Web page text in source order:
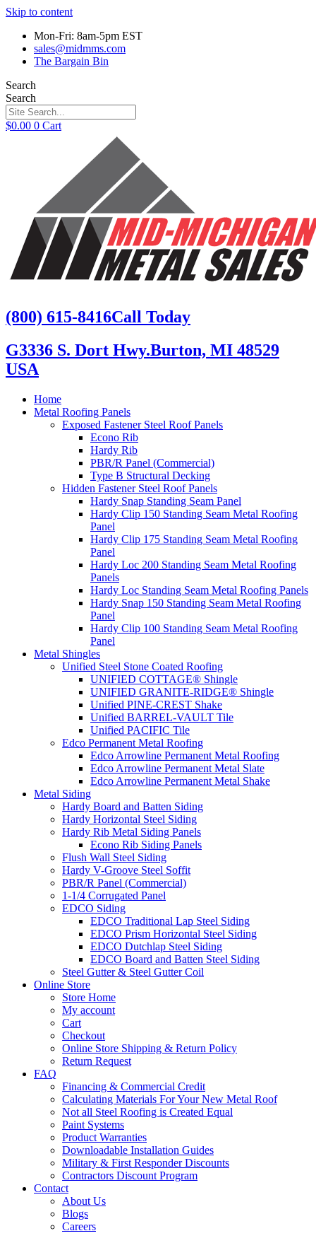
Skip to content
Mon-Fri: 8am-5pm EST
sales@midmms.com
The Bargain Bin
Search
Search
$0.00 0 Cart
(800) 615-8416Call Today
G3336 S. Dort Hwy.Burton, MI 48529
USA
Home
Metal Roofing Panels
Exposed Fastener Steel Roof Panels
Econo Rib
Hardy Rib
PBR/R Panel (Commercial)
Type B Structural Decking
Hidden Fastener Steel Roof Panels
Hardy Snap Standing Seam Panel
Hardy Clip 150 Standing Seam Metal Roofing
Panel
Hardy Clip 175 Standing Seam Metal Roofing
Panel
Hardy Loc 200 Standing Seam Metal Roofing
Panels
Hardy Loc Standing Seam Metal Roofing Panels
Hardy Snap 150 Standing Seam Metal Roofing
Panel
Hardy Clip 100 Standing Seam Metal Roofing
Panel
Metal Shingles
Unified Steel Stone Coated Roofing
UNIFIED COTTAGE® Shingle
UNIFIED GRANITE-RIDGE® Shingle
Unified PINE-CREST Shake
Unified BARREL-VAULT Tile
Unified PACIFIC Tile
Edco Permanent Metal Roofing
Edco Arrowline Permanent Metal Roofing
Edco Arrowline Permanent Metal Slate
Edco Arrowline Permanent Metal Shake
Metal Siding
Hardy Board and Batten Siding
Hardy Horizontal Steel Siding
Hardy Rib Metal Siding Panels
Econo Rib Siding Panels
Flush Wall Steel Siding
Hardy V-Groove Steel Soffit
PBR/R Panel (Commercial)
1-1/4 Corrugated Panel
EDCO Siding
EDCO Traditional Lap Steel Siding
EDCO Prism Horizontal Steel Siding
EDCO Dutchlap Steel Siding
EDCO Board and Batten Steel Siding
Steel Gutter & Steel Gutter Coil
Online Store
Store Home
My account
Cart
Checkout
Online Store Shipping & Return Policy
Return Request
FAQ
Financing & Commercial Credit
Calculating Materials For Your New Metal Roof
Not all Steel Roofing is Created Equal
Paint Systems
Product Warranties
Downloadable Installation Guides
Military & First Responder Discounts
Contractors Discount Program
Contact
About Us
Blogs
Careers